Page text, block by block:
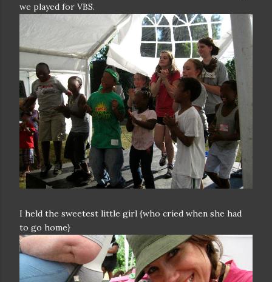
we played for VBS.
I held the sweetest little girl {who cried when she had
to go home}